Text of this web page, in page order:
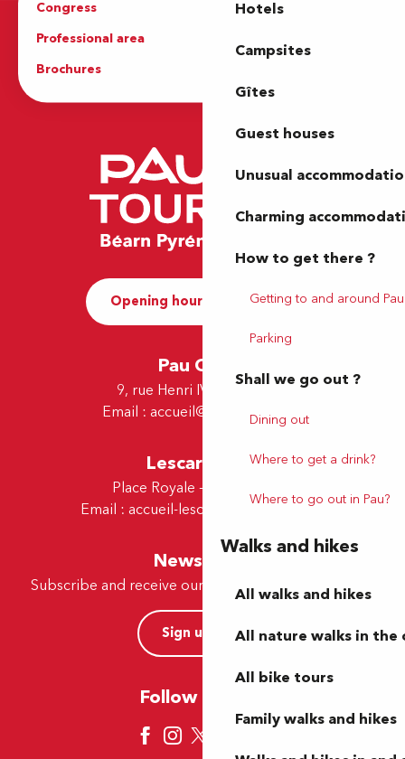
Hotels
Campsites
Gîtes
Guest houses
Unusual
Charming
How to get there ?
Getting to and around Pau
Parking
Shall we go out ?
Dining out
Where to get a drink?
Where to go out in Pau?
Walks and hikes
All walks and hikes
All nature walks in the
All bike tours
Family walks and hikes
Congress
Groups
Professional area
Brochures
Opening hours and Contact
Pau Office
9, rue Henri IV - 64000 Pau
Email : accueil@tourismepau.fr
Lescar Office
Place Royale - 64230 Lescar
Email : accueil-lescar@tourismepau.fr
Newsletter
Subscribe and receive our offers and news by e-mail
Sign up now
Follow us here